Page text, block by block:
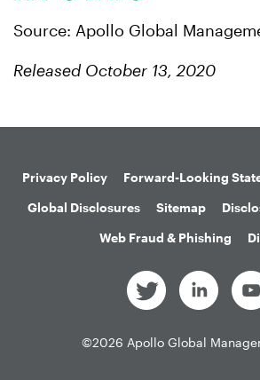
Source: Apollo Global
Released October 13, 2020
Privacy Policy Forward-Looking
Global Disclosures
Sitemap
Web Fraud & Phishing
©2026 Apollo Global